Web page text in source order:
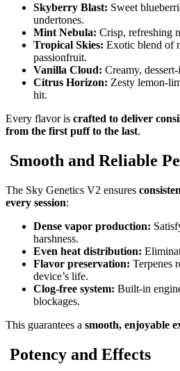
Skyberry Blast: Sweet
undertones.
Mint Nebula: Crisp, refreshing
Tropical Skies: Exotic blend of
passionfruit.
Vanilla Cloud: Creamy,
Citrus Horizon: Zesty lemon-
hit.
Every flavor is crafted to deliver
from the first puff to the last.
Smooth and Reliable
The Sky Genetics V2 ensures
every session:
Dense vapor production:
harshness.
Even heat distribution:
Flavor preservation: Terpenes
device’s life.
Clog-free system: Built-in
blockages.
This guarantees a smooth, enjoyable
Potency and Effects